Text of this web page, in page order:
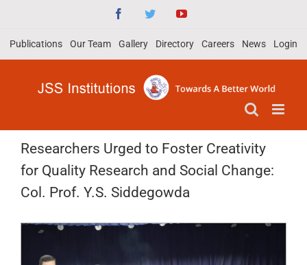
content
FacebookTwitterYouTube
Publications Our Team Gallery Directory Careers News Login
Researchers Urged to Foster Creativity
for Quality Research and Social Change:
Col. Prof. Y.S. Siddegowda
View
Larger